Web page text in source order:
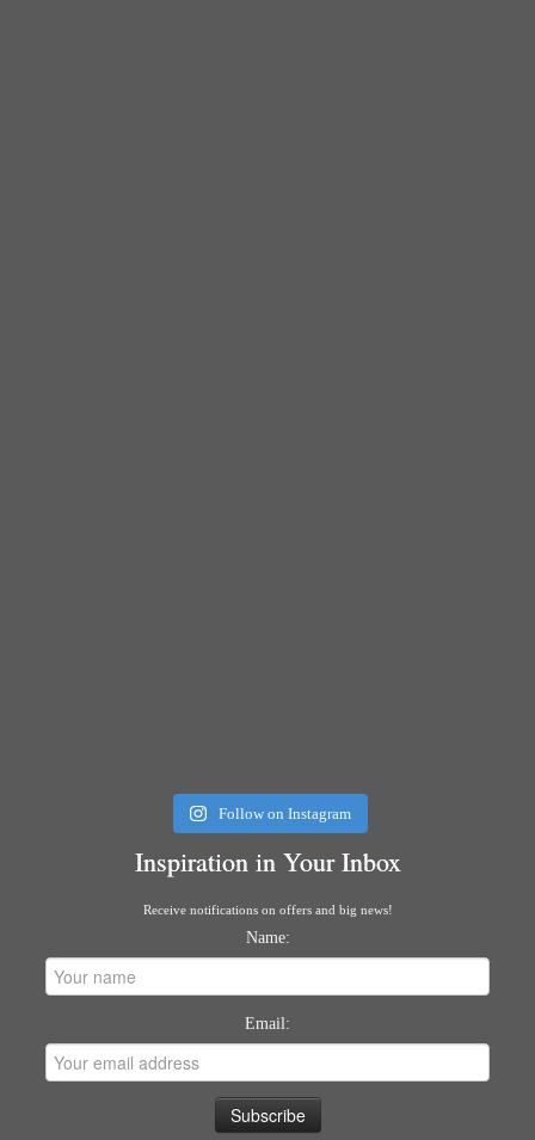
Follow on Instagram
Inspiration in Your Inbox
Receive notifications on offers and big news!
Name:
Email: